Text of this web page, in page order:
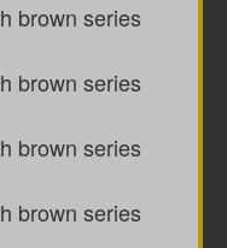
brown series
brown series
brown series
brown series